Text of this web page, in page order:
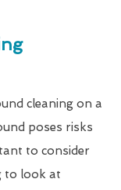
cleaning on a
poses risks
to consider
to look at